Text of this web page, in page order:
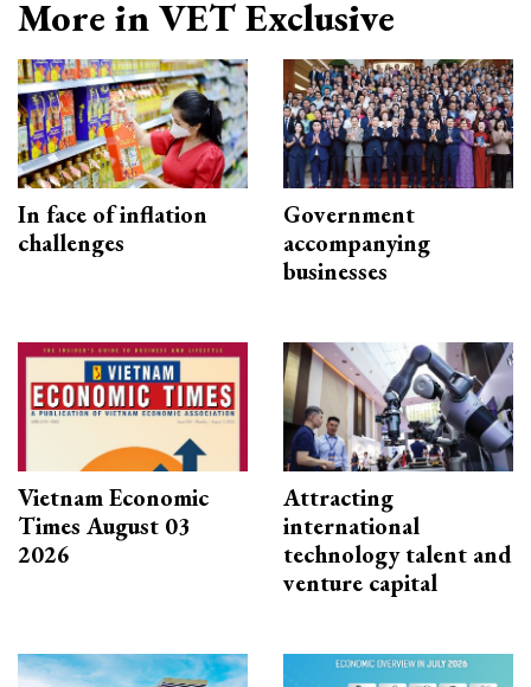
More in VET Exclusive
In face of inflation
challenges
Government
accompanying
businesses
Vietnam Economic
Times August 03
2026
Attracting
international
technology talent and
venture capital